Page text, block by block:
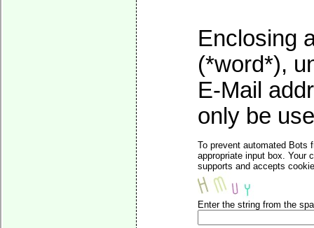
Enclosing
(*word*),
E-Mail
only be
To prevent automated Bots
appropriate input box. Your
supports and accepts
Enter the string from the